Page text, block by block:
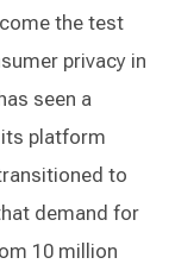
the test
privacy in
seen a
platform
to
demand for
10 million